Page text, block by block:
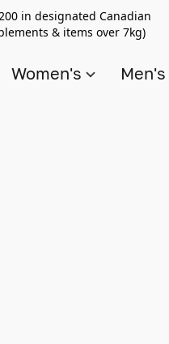
in designated Canadian
& items over 7kg)
Women's Men's